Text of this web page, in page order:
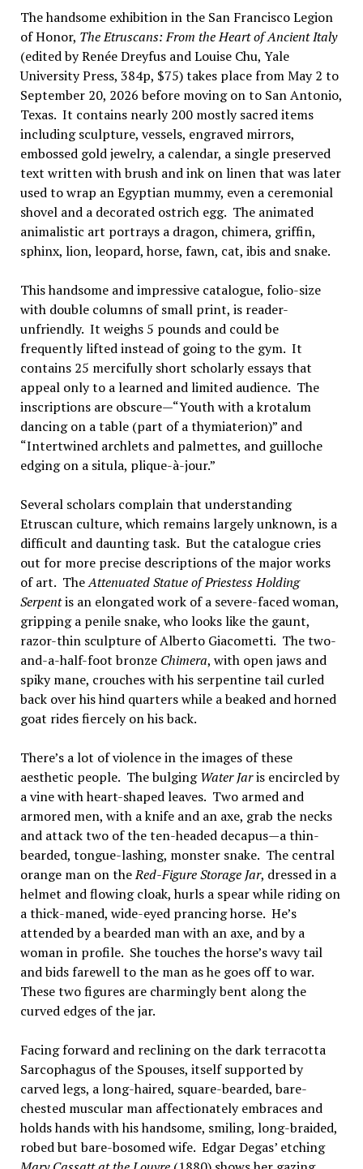
The handsome exhibition in the San Francisco Legion
of Honor, The Etruscans: From the Heart of Ancient Italy
(edited by Renée Dreyfus and Louise Chu, Yale
University Press, 384p, $75) takes place from May 2 to
September 20, 2026 before moving on to San Antonio,
Texas. It contains nearly 200 mostly sacred items
including sculpture, vessels, engraved mirrors,
embossed gold jewelry, a calendar, a single preserved
text written with brush and ink on linen that was later
used to wrap an Egyptian mummy, even a ceremonial
shovel and a decorated ostrich egg. The animated
animalistic art portrays a dragon, chimera, griffin,
sphinx, lion, leopard, horse, fawn, cat, ibis and snake.
This handsome and impressive catalogue, folio-size
with double columns of small print, is reader-
unfriendly. It weighs 5 pounds and could be
frequently lifted instead of going to the gym. It
contains 25 mercifully short scholarly essays that
appeal only to a learned and limited audience. The
inscriptions are obscure—“Youth with a krotalum
dancing on a table (part of a thymiaterion)” and
“Intertwined archlets and palmettes, and guilloche
edging on a situla, plique-à-jour.”
Several scholars complain that understanding
Etruscan culture, which remains largely unknown, is a
difficult and daunting task. But the catalogue cries
out for more precise descriptions of the major works
of art. TheAttenuated Statue of Priestess Holding
Serpentis an elongated work of a severe-faced woman,
gripping a penile snake, who looks like the gaunt,
razor-thin sculpture of Alberto Giacometti. The two-
and-a-half-foot bronze Chimera, with open jaws and
spiky mane, crouches with his serpentine tail curled
back over his hind quarters while a beaked and horned
goat rides fiercely on his back.
There’s a lot of violence in the images of these
aesthetic people. The bulgingWater Jaris encircled by
a vine with heart-shaped leaves. Two armed and
armored men, with a knife and an axe, grab the necks
and attack two of the ten-headed decapus—a thin-
bearded, tongue-lashing, monster snake. The central
orange man on theRed-Figure Storage Jar, dressed in a
helmet and flowing cloak, hurls a spear while riding on
a thick-maned, wide-eyed prancing horse. He’s
attended by a bearded man with an axe, and by a
woman in profile. She touches the horse’s wavy tail
and bids farewell to the man as he goes off to war.
These two figures are charmingly bent along the
curved edges of the jar.
Facing forward and reclining on the dark terracotta
Sarcophagus of the Spouses, itself supported by
carved legs, a long-haired, square-bearded, bare-
chested muscular man affectionately embraces and
holds hands with his handsome, smiling, long-braided,
robed but bare-bosomed wife. Edgar Degas’ etching